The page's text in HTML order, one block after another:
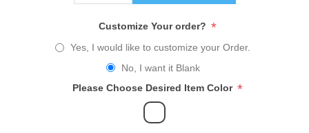
Customize Your order? *
Yes, I would like to customize your Order.
No, I want it Blank
Please Choose Desired Item Color *